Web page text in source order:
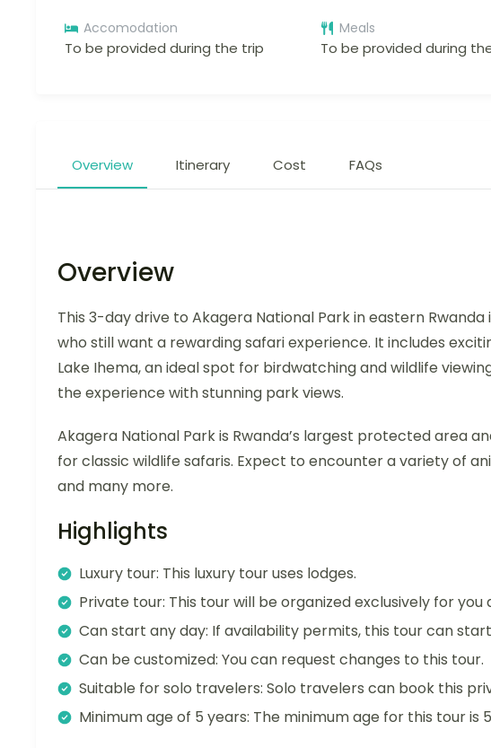
Accomodation
To be provided during the trip
Meals
To be provided during
Overview Itinerary Cost FAQs
Overview
This 3-day drive to Akagera National Park in eastern
who still want a rewarding safari experience. It includes
Lake Ihema, an ideal spot for birdwatching and wildlife
the experience with stunning park views.
Akagera National Park is Rwanda’s largest protected area
for classic wildlife safaris. Expect to encounter a variety of
and many more.
Highlights
Luxury tour: This luxury tour uses lodges.
Private tour: This tour will be organized exclusively for
Can start any day: If availability permits, this tour can
Can be customized: You can request changes to this tour.
Suitable for solo travelers: Solo travelers can book this
Minimum age of 5 years: The minimum age for this tour is